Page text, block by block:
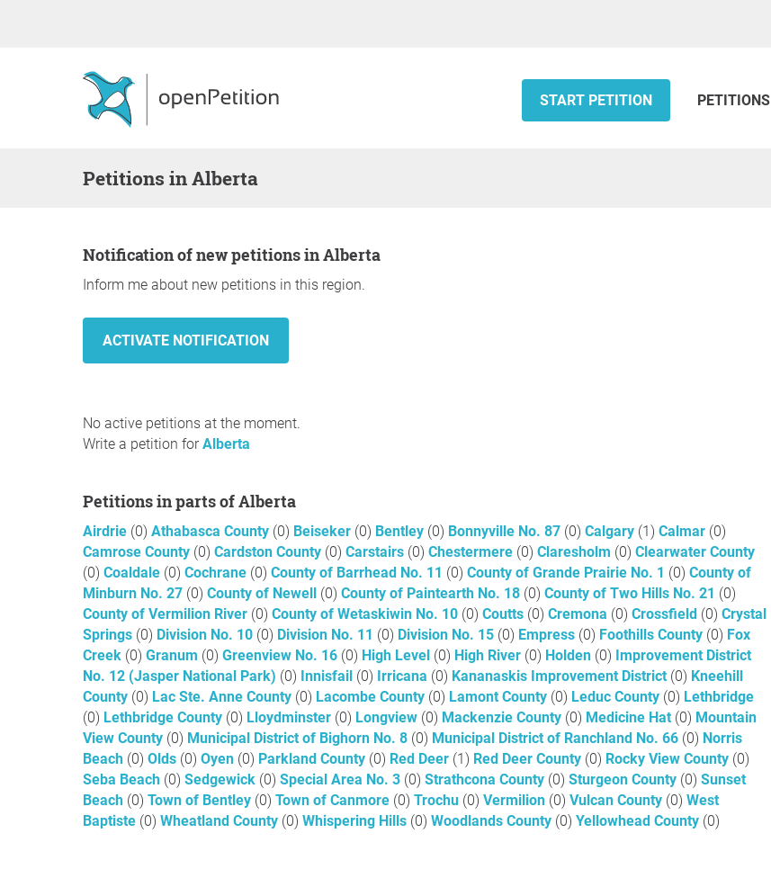
START PETITION PETITIONS
Petitions in Alberta
Notification of new petitions in Alberta
Inform me about new petitions in this region.
No active petitions at the moment.
Write a petition forAlberta
Petitions in parts of Alberta
Airdrie (0) Athabasca County (0) Beiseker (0) Bentley (0) Bonnyville No. 87 (0) Calgary (1) Calmar (0)
Camrose County (0) Cardston County (0) Carstairs (0) Chestermere (0) Claresholm (0) Clearwater County
(0) Coaldale (0) Cochrane (0) County of Barrhead No. 11 (0) County of Grande Prairie No. 1 (0) County of
Minburn No. 27 (0) County of Newell (0) County of Paintearth No. 18 (0) County of Two Hills No. 21 (0)
County of Vermilion River (0) County of Wetaskiwin No. 10 (0) Coutts (0) Cremona (0) Crossfield (0) Crystal
Springs (0) Division No. 10 (0) Division No. 11 (0) Division No. 15 (0) Empress (0) Foothills County (0) Fox
Creek (0) Granum (0) Greenview No. 16 (0) High Level (0) High River (0) Holden (0) Improvement District
No. 12 (Jasper National Park) (0) Innisfail (0) Irricana (0) Kananaskis Improvement District (0) Kneehill
County (0) Lac Ste. Anne County (0) Lacombe County (0) Lamont County (0) Leduc County (0) Lethbridge
(0) Lethbridge County (0) Lloydminster (0) Longview (0) Mackenzie County (0) Medicine Hat (0) Mountain
View County (0) Municipal District of Bighorn No. 8 (0) Municipal District of Ranchland No. 66 (0) Norris
Beach (0) Olds (0) Oyen (0) Parkland County (0) Red Deer (1) Red Deer County (0) Rocky View County (0)
Seba Beach (0) Sedgewick (0) Special Area No. 3 (0) Strathcona County (0) Sturgeon County (0) Sunset
Beach (0) Town of Bentley (0) Town of Canmore (0) Trochu (0) Vermilion (0) Vulcan County (0) West
Baptiste (0) Wheatland County (0) Whispering Hills (0) Woodlands County (0) Yellowhead County (0)